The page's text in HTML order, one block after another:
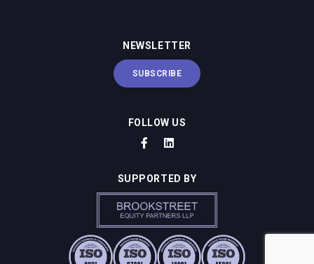
NEWSLETTER
SUBSCRIBE
FOLLOW US
SUPPORTED BY